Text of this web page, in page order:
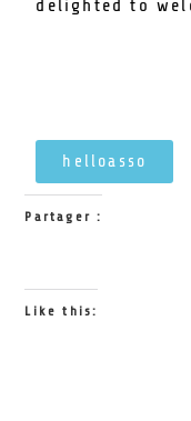
delighted to
helloasso
Partager :
Like this: